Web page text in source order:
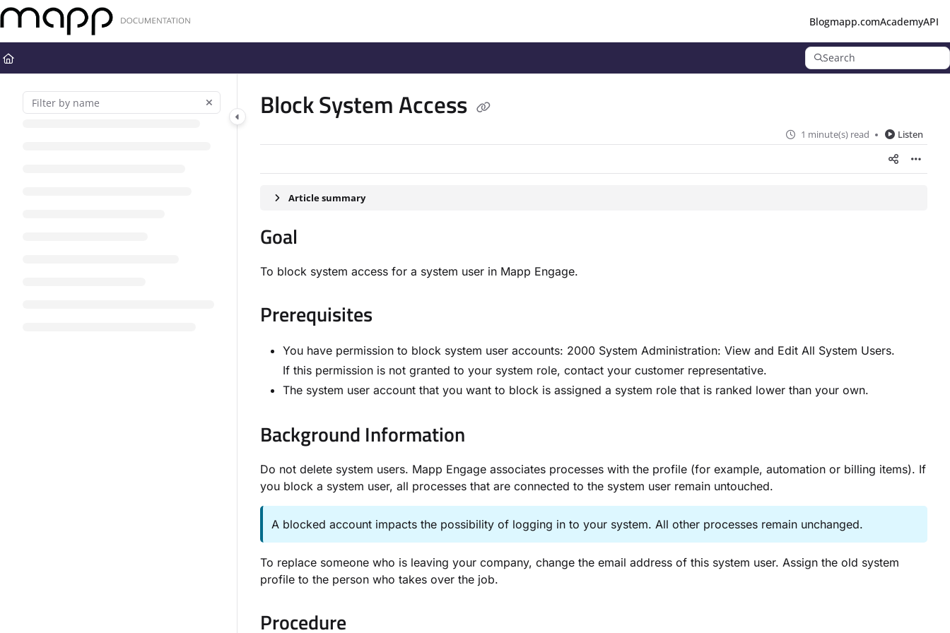
Documentation Index
Fetch the complete documentation index at:
Use this file to discover all available pages before exploring further.
Blogmapp.comAcademyAPI
Search
Block System Access
1 minute(s) read Listen
Article summary
Goal​
To block system access for a system user in Mapp Engage.
Prerequisites​
You have permission to block system user accounts: ​2000 System Administration: View and Edit All System Users.
If this permission is not granted to your system role, contact your customer representative.
The system user account that you want to block is assigned a system role that is ranked lower than your own.
Background Information​
Do not delete system users. Mapp Engage associates processes with the profile (for example, automation or billing items). If
you block a system user, all processes that are connected to the system user remain untouched.
A blocked account impacts the possibility of logging in to your system. All other processes remain unchanged.
To replace someone who is leaving your company, change the email address of this system user. Assign the old system
profile to the person who takes over the job.
Procedure​